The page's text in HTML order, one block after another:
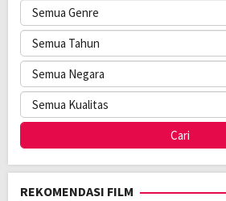
REKOMENDASI FILM